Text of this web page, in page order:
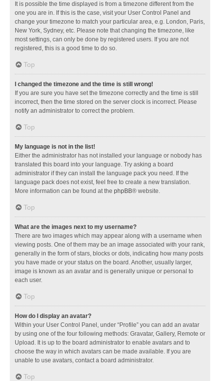
It is possible the time displayed is from a timezone different from the
one you are in. If this is the case, visit your User Control Panel and
change your timezone to match your particular area, e.g. London, Paris,
New York, Sydney, etc. Please note that changing the timezone, like
most settings, can only be done by registered users. If you are not
registered, this is a good time to do so.
Top
I changed the timezone and the time is still wrong!
If you are sure you have set the timezone correctly and the time is still
incorrect, then the time stored on the server clock is incorrect. Please
notify an administrator to correct the problem.
Top
My language is not in the list!
Either the administrator has not installed your language or nobody has
translated this board into your language. Try asking a board
administrator if they can install the language pack you need. If the
language pack does not exist, feel free to create a new translation.
More information can be found at the phpBB® website.
Top
What are the images next to my username?
There are two images which may appear along with a username when
viewing posts. One of them may be an image associated with your rank,
generally in the form of stars, blocks or dots, indicating how many posts
you have made or your status on the board. Another, usually larger,
image is known as an avatar and is generally unique or personal to
each user.
Top
How do I display an avatar?
Within your User Control Panel, under “Profile” you can add an avatar
by using one of the four following methods: Gravatar, Gallery, Remote or
Upload. It is up to the board administrator to enable avatars and to
choose the way in which avatars can be made available. If you are
unable to use avatars, contact a board administrator.
Top